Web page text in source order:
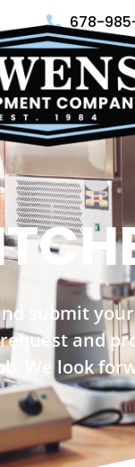
678-
submit
and
We look